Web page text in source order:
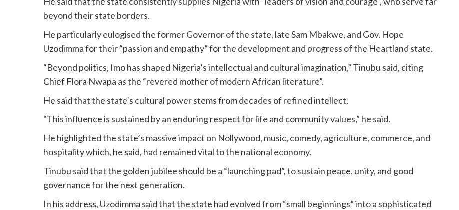
beyond their state borders.
He particularly eulogised the former Governor of the state, late Sam Mbakwe, and Gov. Hope
Uzodimma for their “passion and empathy” for the development and progress of the Heartland state.
“Beyond politics, Imo has shaped Nigeria’s intellectual and cultural imagination,” Tinubu said, citing
Chief Flora Nwapa as the “revered mother of modern African literature”.
He said that the state’s cultural power stems from decades of refined intellect.
“This influence is sustained by an enduring respect for life and community values,” he said.
He highlighted the state’s massive impact on Nollywood, music, comedy, agriculture, commerce, and
hospitality which, he said, had remained vital to the national economy.
Tinubu said that the golden jubilee should be a “launching pad”, to sustain peace, unity, and good
governance for the next generation.
In his address, Uzodimma said that the state had evolved from “small beginnings” into a sophisticated